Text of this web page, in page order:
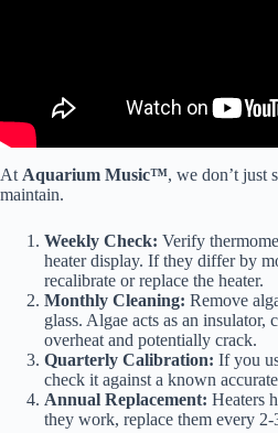
At Aquarium Music™, we don’t just
maintain.
Weekly Check: Verify
heater display. If they differ by
recalibrate or replace the heater.
Monthly Cleaning: Remove
glass. Algae acts as an insulator,
overheat and potentially crack.
Quarterly Calibration: If you
check it against a known
Annual Replacement: Heaters
they work, replace them every 2-